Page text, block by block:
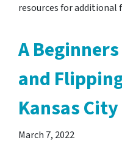
resources for additional
A
and
Kansas
March 7, 2022